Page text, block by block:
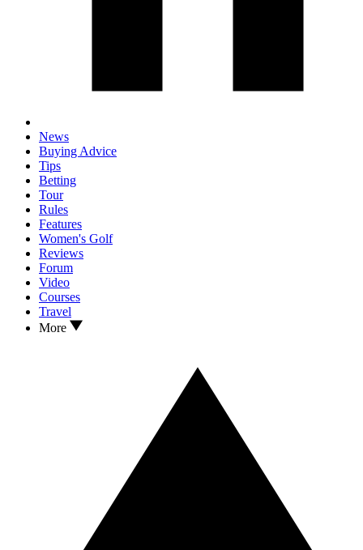
News
Buying Advice
Tips
Betting
Tour
Rules
Features
Women's Golf
Reviews
Forum
Video
Courses
Travel
More